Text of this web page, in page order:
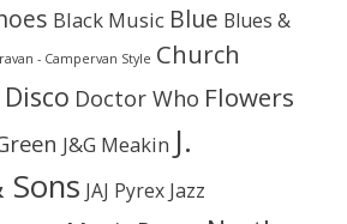
Black Music Blue Blues &
- Campervan Style Church
Disco Doctor Who Flowers
J&G Meakin J.
JAJ Pyrex Jazz